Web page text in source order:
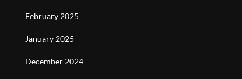
February 2025
January 2025
December 2024